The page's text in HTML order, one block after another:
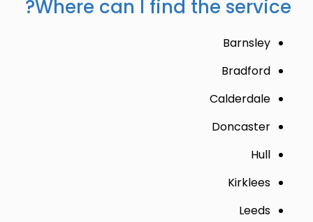
Where can I find the service?
Barnsley
Bradford
Calderdale
Doncaster
Hull
Kirklees
Leeds